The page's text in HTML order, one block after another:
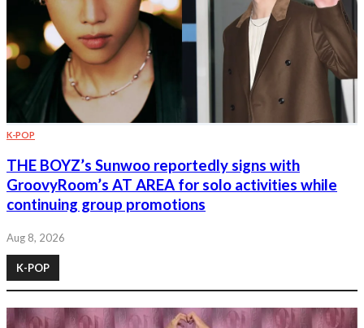
K-POP
THE BOYZ’s Sunwoo reportedly signs with
GroovyRoom’s AT AREA for solo activities while
continuing group promotions
Aug 8, 2026
K-POP